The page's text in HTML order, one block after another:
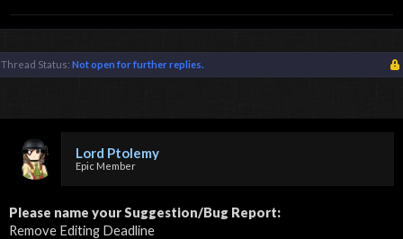
Thread Status: Not open for further replies.
Lord Ptolemy
Epic Member
Please name your Suggestion/Bug Report:
Remove Editing Deadline